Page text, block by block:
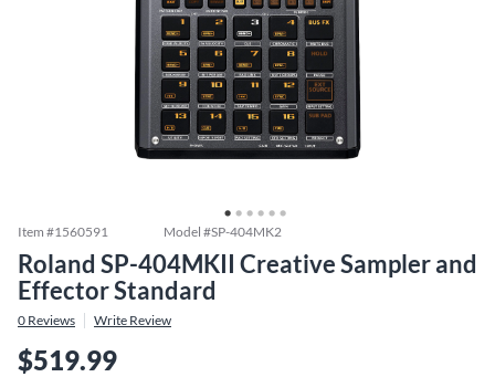
Item #1560591 Model #SP-404MK2
Roland SP-404MKII Creative Sampler and
Effector Standard
0 Reviews Write Review
$519.99